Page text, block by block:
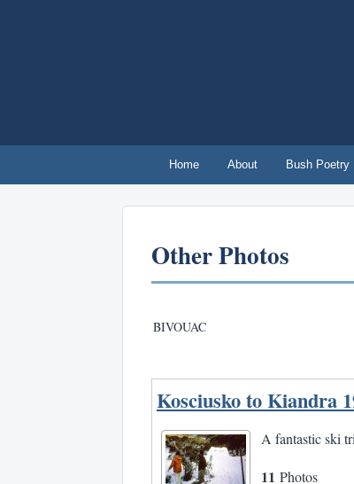
Home About Bush Poetry
Other Photos
BIVOUAC
Kosciusko to Kiandra
A fantastic ski
11 Photos